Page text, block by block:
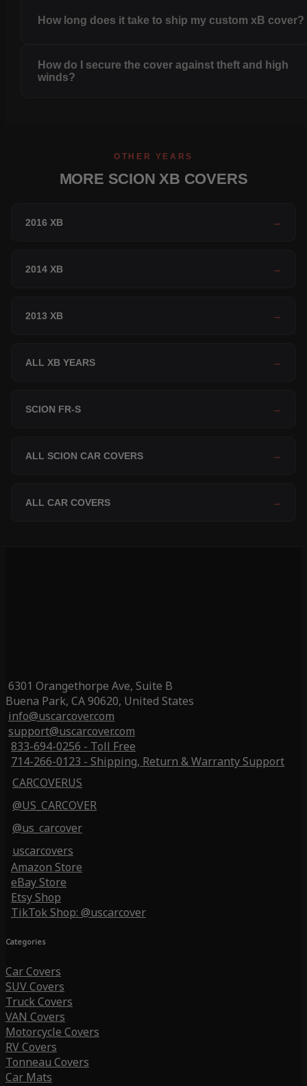
How long does it take to ship my custom xB cover?
How do I secure the cover against theft and high
winds?
OTHER YEARS
MORE SCION XB COVERS
2016 XB →
2014 XB →
2013 XB →
ALL XB YEARS →
SCION FR-S →
ALL SCION CAR COVERS →
ALL CAR COVERS →
6301 Orangethorpe Ave, Suite B
Buena Park, CA 90620, United States
info@uscarcover.com
support@uscarcover.com
833-694-0256 - Toll Free
714-266-0123 - Shipping, Return & Warranty Support
CARCOVERUS
@US_CARCOVER
@us_carcover
uscarcovers
Amazon Store
eBay Store
Etsy Shop
TikTok Shop: @uscarcover
Categories
Car Covers
SUV Covers
Truck Covers
VAN Covers
Motorcycle Covers
RV Covers
Tonneau Covers
Car Mats